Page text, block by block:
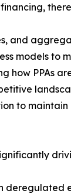
and
models
how PPAs
to